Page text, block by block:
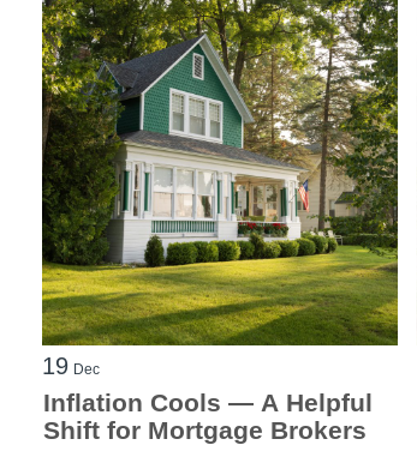
19 Dec
Inflation Cools — A Helpful
Shift for Mortgage Brokers